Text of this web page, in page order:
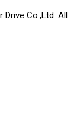
Co.,Ltd. All